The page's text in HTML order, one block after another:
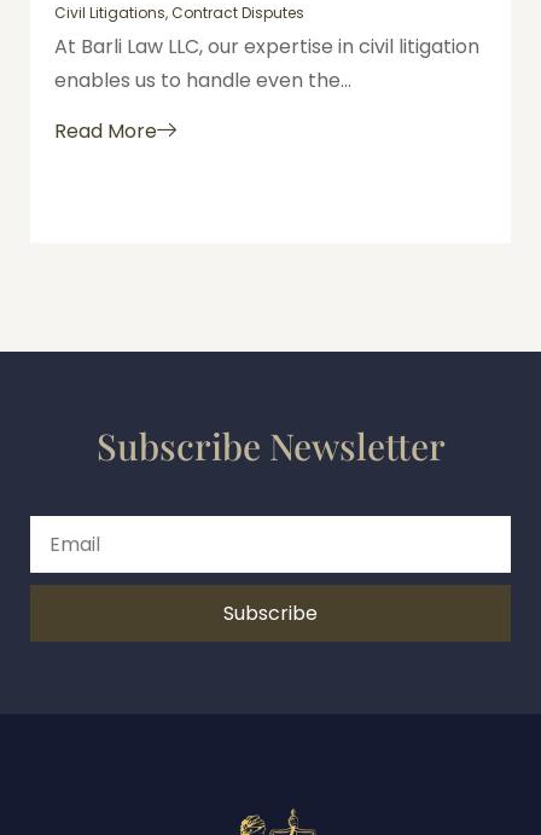
Civil Litigations,Contract Disputes
At Barli Law LLC, our expertise in civil litigation
enables us to handle even the...
Read More
Subscribe Newsletter
Subscribe